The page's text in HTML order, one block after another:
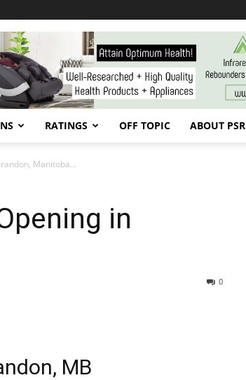
RATINGS OFF TOPIC ABOUT PSR
Manitoba…
in
0
MB